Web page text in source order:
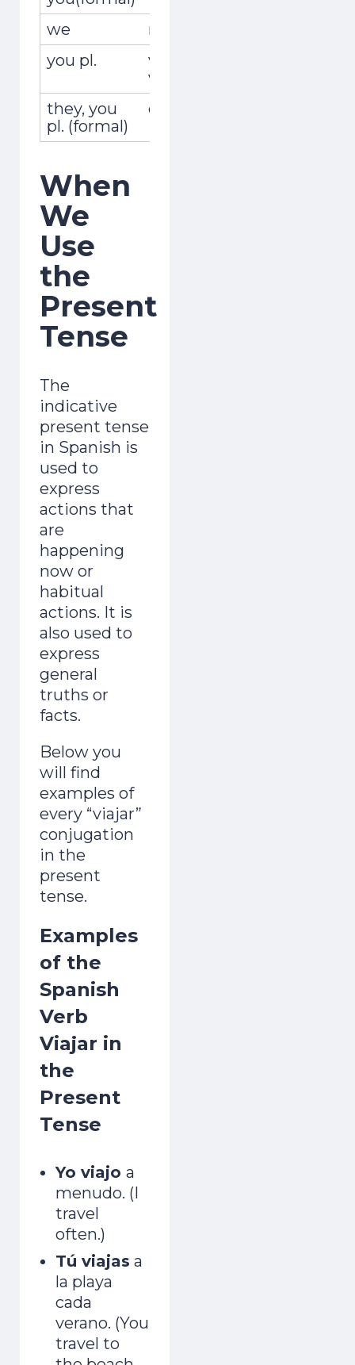
we nosotros,nosotras
you pl.
vosotros,
vosotras
they, you
pl. (formal)
ellos,ellas,ustedes
When
We
Use
the
Present
Tense
The
indicative
present tense
in Spanish is
used to
express
actions that
are
happening
now or
habitual
actions. It is
also used to
express
general
truths or
facts.
Below you
will find
examples of
every “viajar”
conjugation
in the
present
tense.
Examples
of the
Spanish
Verb
Viajar in
the
Present
Tense
Yo viajo a
menudo. (I
travel
often.)
Tú viajas a
la playa
cada
verano. (You
travel to